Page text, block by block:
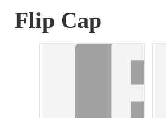
Pads, Partitions and
Food Service
Personal Protection
Cleaning and
Flip Cap